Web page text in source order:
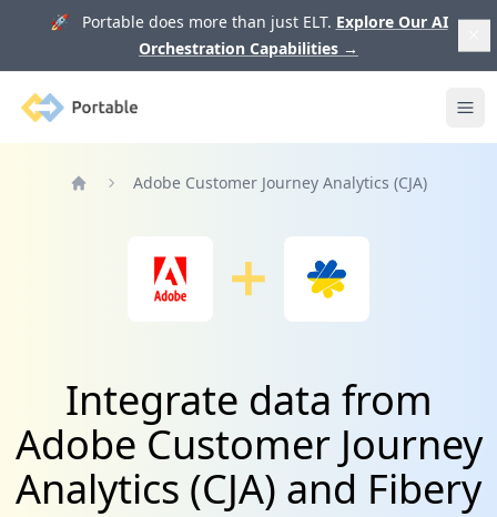
🚀 Portable does more than just ELT. Explore Our AI
Orchestration Capabilities →
Portable
Adobe Customer Journey Analytics (CJA)
Integrate data from
Adobe Customer Journey
Analytics (CJA) and Fibery